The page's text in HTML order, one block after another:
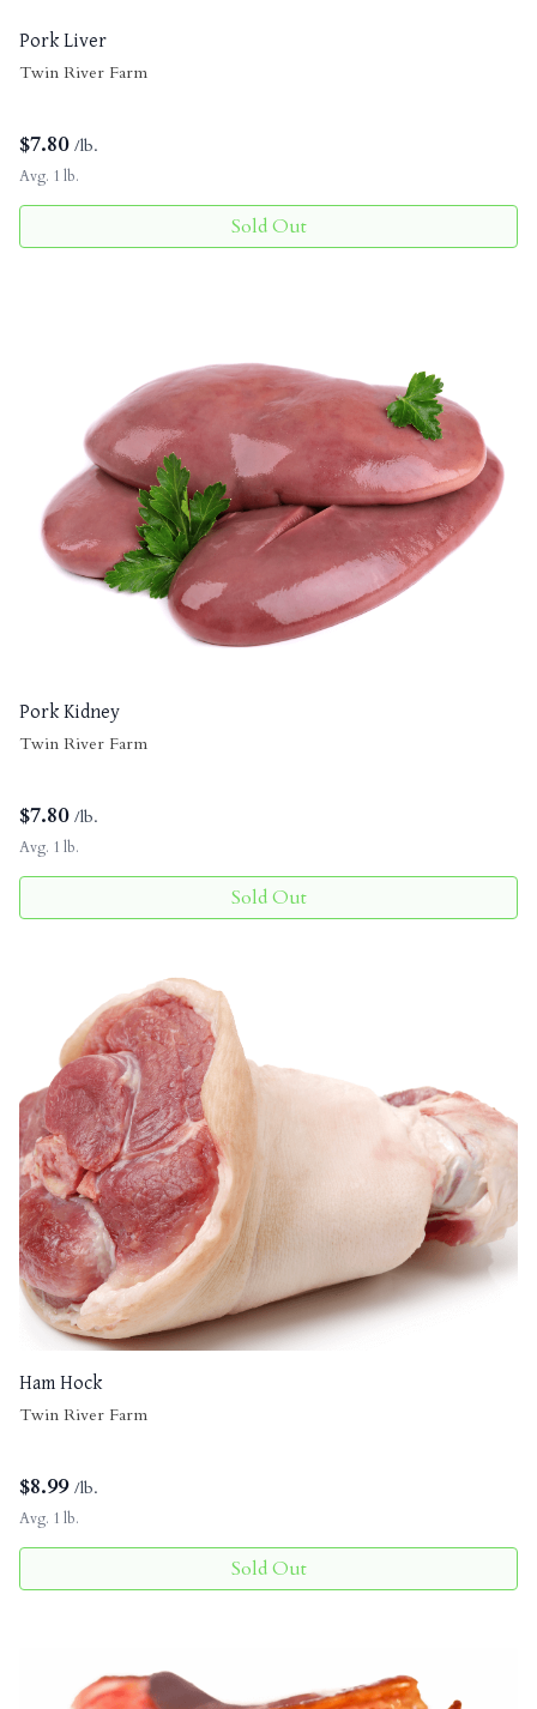
Pork Liver
Twin River Farm
$7.80 /lb.
Avg. 1 lb.
Sold Out
Pork Kidney
Twin River Farm
$7.80 /lb.
Avg. 1 lb.
Sold Out
Ham Hock
Twin River Farm
$8.99 /lb.
Avg. 1 lb.
Sold Out